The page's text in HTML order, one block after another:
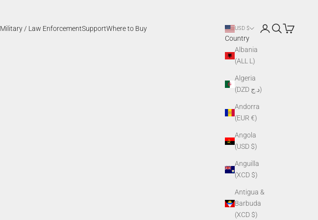
Military / Law EnforcementSupportWhere to Buy USD $
Country
Albania
(ALL L)
Algeria
(DZD د.ج)
Andorra
(EUR €)
Angola
(USD $)
Anguilla
(XCD $)
Antigua &
Barbuda
(XCD $)
LoginSearch
Cart